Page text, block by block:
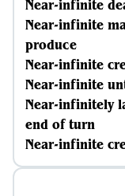
Near-infinite
Near-infinite
produce
Near-infinite
Near-infinite
Near-infinitely
end of turn
Near-infinite